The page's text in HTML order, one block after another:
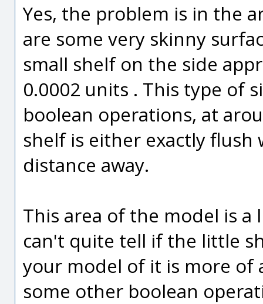
Yes, the problem is in the
are some very skinny
small shelf on the side
0.0002 units . This type of
boolean operations, at
shelf is either exactly
distance away.
This area of the model is
can't quite tell if the little
your model of it is more
some other boolean